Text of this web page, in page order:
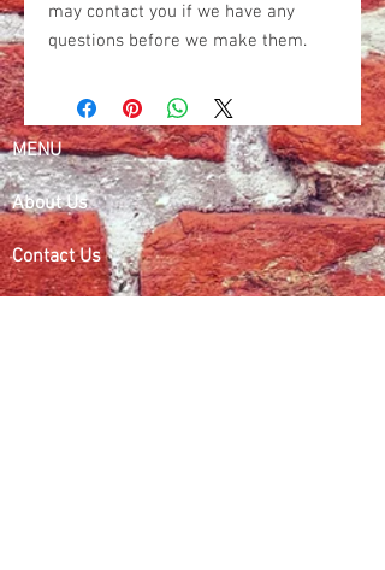
may contact you if we have any
questions before we make them.
MENU
About Us
Contact Us